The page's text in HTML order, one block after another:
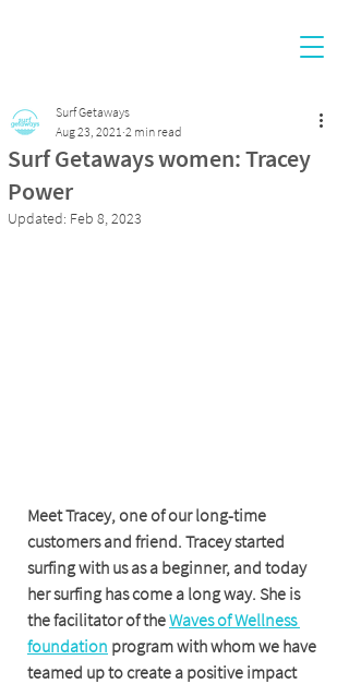
Surf Getaways women: Tracey
Power
Surf Getaways
Aug 23, 2021 2 min read
Updated: Feb 8, 2023
Meet Tracey, one of our long-time
customers and friend. Tracey started
surfing with us as a beginner, and today
her surfing has come a long way. She is
the facilitator of the Waves of Wellness
foundation program with whom we have
teamed up to create a positive impact